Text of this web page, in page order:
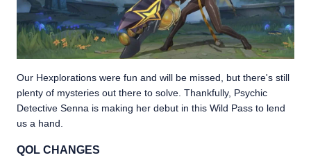
Our Hexplorations were fun and will be missed, but there's still
plenty of mysteries out there to solve. Thankfully, Psychic
Detective Senna is making her debut in this Wild Pass to lend
us a hand.
QOL CHANGES